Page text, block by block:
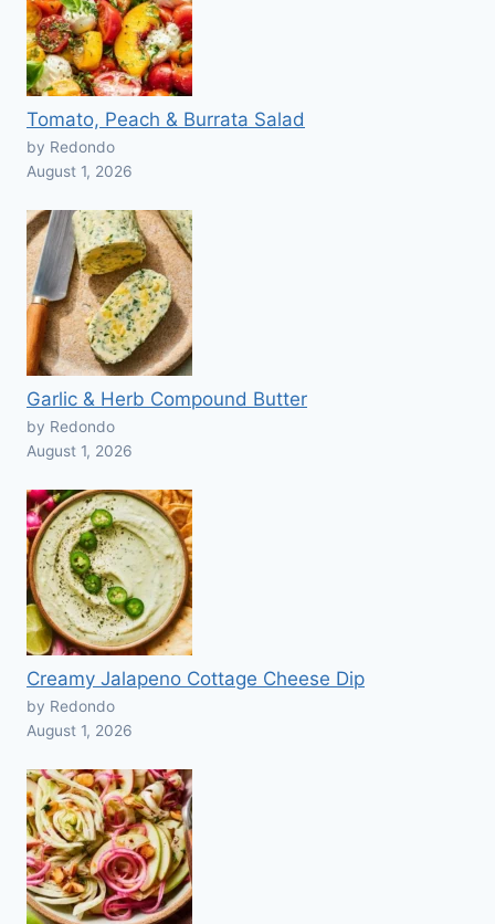
Tomato, Peach & Burrata Salad
by Redondo
August 1, 2026
Garlic & Herb Compound Butter
by Redondo
August 1, 2026
Creamy Jalapeno Cottage Cheese Dip
by Redondo
August 1, 2026